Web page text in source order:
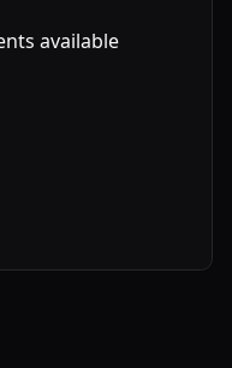
available